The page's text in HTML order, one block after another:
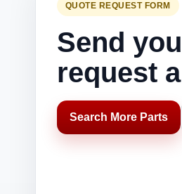
QUOTE REQUEST FORM
Send
request
Search More Parts